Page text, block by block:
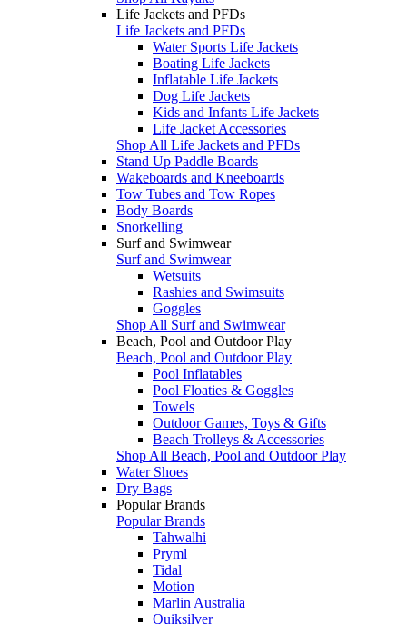
Life Jackets and PFDs
Life Jackets and PFDs
Water Sports Life Jackets
Boating Life Jackets
Inflatable Life Jackets
Dog Life Jackets
Kids and Infants Life Jackets
Life Jacket Accessories
Shop All Life Jackets and PFDs
Stand Up Paddle Boards
Wakeboards and Kneeboards
Tow Tubes and Tow Ropes
Body Boards
Snorkelling
Surf and Swimwear
Surf and Swimwear
Wetsuits
Rashies and Swimsuits
Goggles
Shop All Surf and Swimwear
Beach, Pool and Outdoor Play
Beach, Pool and Outdoor Play
Pool Inflatables
Pool Floaties & Goggles
Towels
Outdoor Games, Toys & Gifts
Beach Trolleys & Accessories
Shop All Beach, Pool and Outdoor Play
Water Shoes
Dry Bags
Popular Brands
Popular Brands
Tahwalhi
Pryml
Tidal
Motion
Marlin Australia
Quiksilver